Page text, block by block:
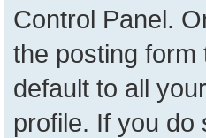
Control Panel.
the posting form
default to all
profile. If you do